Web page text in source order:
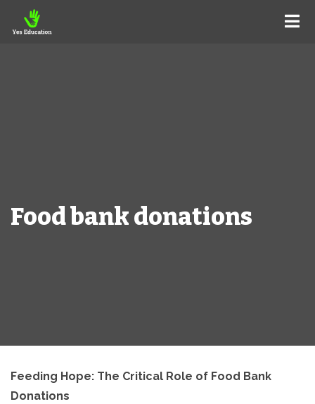
Food bank donations
Feeding Hope: The Critical Role of Food Bank
Donations